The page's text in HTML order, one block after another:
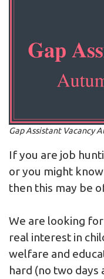
Gap Assistant Vacancy
If you are job
or you might
then this may be
We are looking for
real interest in
welfare and
hard (no two days